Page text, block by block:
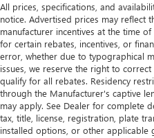
All prices, specifications, and
notice. Advertised prices may reflect
manufacturer incentives at the time
for certain rebates, incentives, or
error, whether due to typographical
issues, we reserve the right to
qualify for all rebates. Residency
through the Manufacturer's captive
may apply. See Dealer for complete
tax, title, license, registration, plate
installed options, or other applicable